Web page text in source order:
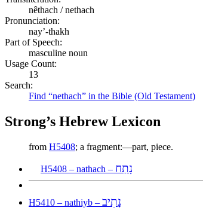
nêthach / nethach
Pronunciation:
nay’-thakh
Part of Speech:
masculine noun
Usage Count:
13
Search:
Find “nethach” in the Bible (Old Testament)
Strong’s Hebrew Lexicon
from H5408; a fragment:—part, piece.
H5408 – nathach – נָתַח
H5410 – nathiyb – נָתִיב